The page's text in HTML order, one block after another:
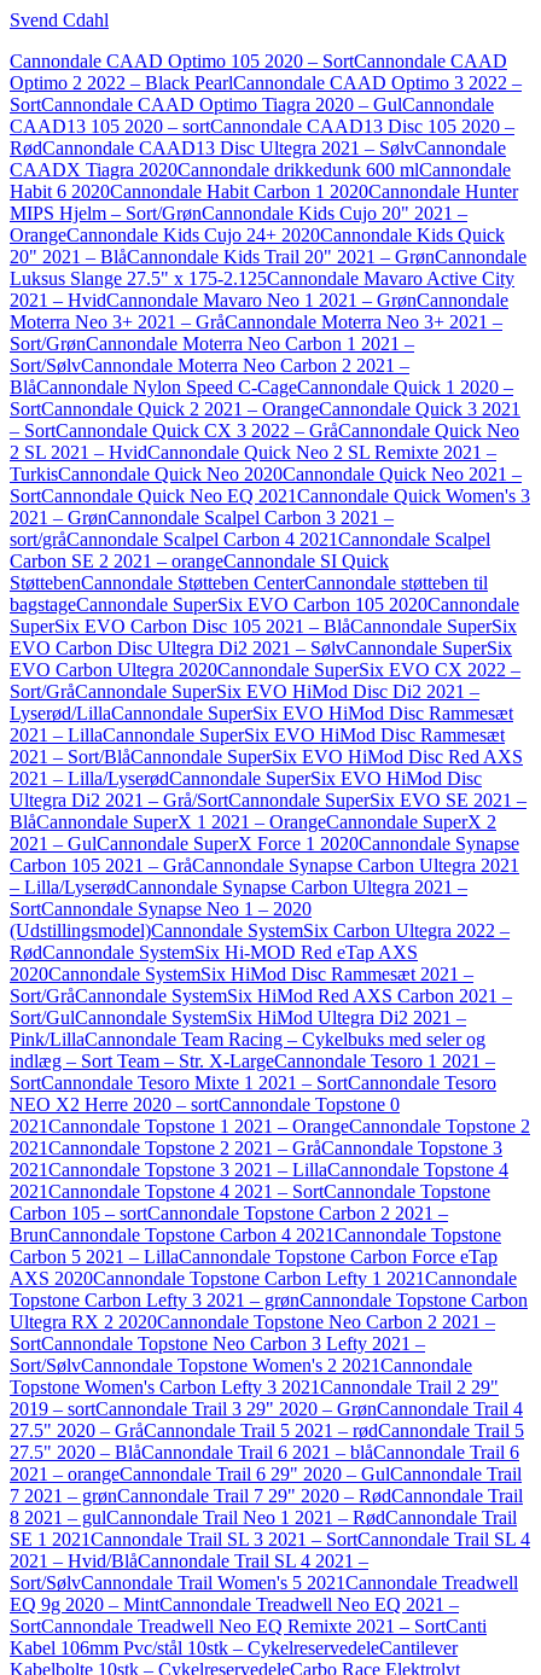
Svend Cdahl
Cannondale CAAD Optimo 105 2020 – SortCannondale CAAD
Optimo 2 2022 – Black PearlCannondale CAAD Optimo 3 2022 –
SortCannondale CAAD Optimo Tiagra 2020 – GulCannondale
CAAD13 105 2020 – sortCannondale CAAD13 Disc 105 2020 –
RødCannondale CAAD13 Disc Ultegra 2021 – SølvCannondale
CAADX Tiagra 2020Cannondale drikkedunk 600 mlCannondale
Habit 6 2020Cannondale Habit Carbon 1 2020Cannondale Hunter
MIPS Hjelm – Sort/GrønCannondale Kids Cujo 20" 2021 –
OrangeCannondale Kids Cujo 24+ 2020Cannondale Kids Quick
20" 2021 – BlåCannondale Kids Trail 20" 2021 – GrønCannondale
Luksus Slange 27.5" x 175-2.125Cannondale Mavaro Active City
2021 – HvidCannondale Mavaro Neo 1 2021 – GrønCannondale
Moterra Neo 3+ 2021 – GråCannondale Moterra Neo 3+ 2021 –
Sort/GrønCannondale Moterra Neo Carbon 1 2021 –
Sort/SølvCannondale Moterra Neo Carbon 2 2021 –
BlåCannondale Nylon Speed C-CageCannondale Quick 1 2020 –
SortCannondale Quick 2 2021 – OrangeCannondale Quick 3 2021
– SortCannondale Quick CX 3 2022 – GråCannondale Quick Neo
2 SL 2021 – HvidCannondale Quick Neo 2 SL Remixte 2021 –
TurkisCannondale Quick Neo 2020Cannondale Quick Neo 2021 –
SortCannondale Quick Neo EQ 2021Cannondale Quick Women's 3
2021 – GrønCannondale Scalpel Carbon 3 2021 –
sort/gråCannondale Scalpel Carbon 4 2021Cannondale Scalpel
Carbon SE 2 2021 – orangeCannondale SI Quick
StøttebenCannondale Støtteben CenterCannondale støtteben til
bagstageCannondale SuperSix EVO Carbon 105 2020Cannondale
SuperSix EVO Carbon Disc 105 2021 – BlåCannondale SuperSix
EVO Carbon Disc Ultegra Di2 2021 – SølvCannondale SuperSix
EVO Carbon Ultegra 2020Cannondale SuperSix EVO CX 2022 –
Sort/GråCannondale SuperSix EVO HiMod Disc Di2 2021 –
Lyserød/LillaCannondale SuperSix EVO HiMod Disc Rammesæt
2021 – LillaCannondale SuperSix EVO HiMod Disc Rammesæt
2021 – Sort/BlåCannondale SuperSix EVO HiMod Disc Red AXS
2021 – Lilla/LyserødCannondale SuperSix EVO HiMod Disc
Ultegra Di2 2021 – Grå/SortCannondale SuperSix EVO SE 2021 –
BlåCannondale SuperX 1 2021 – OrangeCannondale SuperX 2
2021 – GulCannondale SuperX Force 1 2020Cannondale Synapse
Carbon 105 2021 – GråCannondale Synapse Carbon Ultegra 2021
– Lilla/LyserødCannondale Synapse Carbon Ultegra 2021 –
SortCannondale Synapse Neo 1 – 2020
(Udstillingsmodel)Cannondale SystemSix Carbon Ultegra 2022 –
RødCannondale SystemSix Hi-MOD Red eTap AXS
2020Cannondale SystemSix HiMod Disc Rammesæt 2021 –
Sort/GråCannondale SystemSix HiMod Red AXS Carbon 2021 –
Sort/GulCannondale SystemSix HiMod Ultegra Di2 2021 –
Pink/LillaCannondale Team Racing – Cykelbuks med seler og
indlæg – Sort Team – Str. X-LargeCannondale Tesoro 1 2021 –
SortCannondale Tesoro Mixte 1 2021 – SortCannondale Tesoro
NEO X2 Herre 2020 – sortCannondale Topstone 0
2021Cannondale Topstone 1 2021 – OrangeCannondale Topstone 2
2021Cannondale Topstone 2 2021 – GråCannondale Topstone 3
2021Cannondale Topstone 3 2021 – LillaCannondale Topstone 4
2021Cannondale Topstone 4 2021 – SortCannondale Topstone
Carbon 105 – sortCannondale Topstone Carbon 2 2021 –
BrunCannondale Topstone Carbon 4 2021Cannondale Topstone
Carbon 5 2021 – LillaCannondale Topstone Carbon Force eTap
AXS 2020Cannondale Topstone Carbon Lefty 1 2021Cannondale
Topstone Carbon Lefty 3 2021 – grønCannondale Topstone Carbon
Ultegra RX 2 2020Cannondale Topstone Neo Carbon 2 2021 –
SortCannondale Topstone Neo Carbon 3 Lefty 2021 –
Sort/SølvCannondale Topstone Women's 2 2021Cannondale
Topstone Women's Carbon Lefty 3 2021Cannondale Trail 2 29"
2019 – sortCannondale Trail 3 29" 2020 – GrønCannondale Trail 4
27.5" 2020 – GråCannondale Trail 5 2021 – rødCannondale Trail 5
27.5" 2020 – BlåCannondale Trail 6 2021 – blåCannondale Trail 6
2021 – orangeCannondale Trail 6 29" 2020 – GulCannondale Trail
7 2021 – grønCannondale Trail 7 29" 2020 – RødCannondale Trail
8 2021 – gulCannondale Trail Neo 1 2021 – RødCannondale Trail
SE 1 2021Cannondale Trail SL 3 2021 – SortCannondale Trail SL 4
2021 – Hvid/BlåCannondale Trail SL 4 2021 –
Sort/SølvCannondale Trail Women's 5 2021Cannondale Treadwell
EQ 9g 2020 – MintCannondale Treadwell Neo EQ 2021 –
SortCannondale Treadwell Neo EQ Remixte 2021 – SortCanti
Kabel 106mm Pvc/stål 10stk – CykelreservedeleCantilever
Kabelbolte 10stk – CykelreservedeleCarbo Race Elektrolyt